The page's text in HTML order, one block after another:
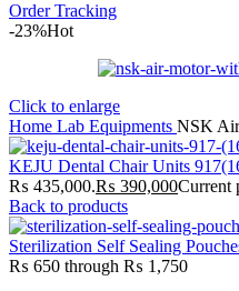
Order Tracking
-23%Hot
Click to enlarge
Home Lab Equipments NSK
KEJU Dental Chair Units
₨ 435,000.₨ 390,000Current
Back to products
Sterilization Self Sealing
₨ 650 through ₨ 1,750